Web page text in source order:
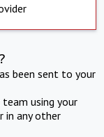
been sent to your
using your
in any other